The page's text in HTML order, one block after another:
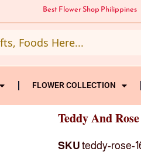
Best Flower Shop Philippines
FLOWER COLLECTION
Teddy And Rose
SKU teddy-rose-